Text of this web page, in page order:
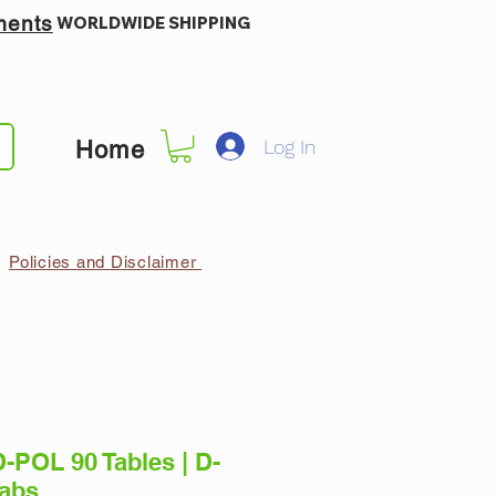
WORLDWIDE SHIPPING
Home Log In
Policies and Disclaimer
POL 90 Tables | D-